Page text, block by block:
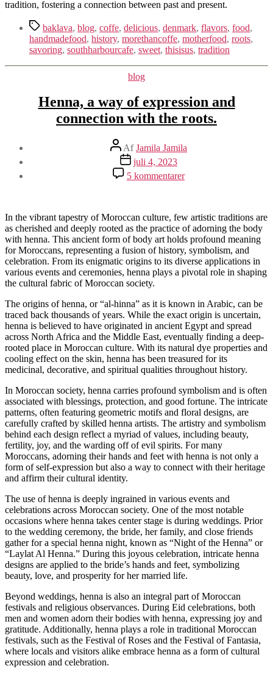
tradition, fostering a connection between past and present.
Tagsbaklava, blog, coffe, delicious, denmark, flavors, food,
handmadefood, history, morethancoffe, motherfood, roots,
savoring, southharbourcafe, sweet, thisisus, tradition
Kategorier
blog
Henna, a way of expression and
connection with the roots.
Indlægsforfatter
AfJamila Jamila
Indlægsdato
juli 4, 2023
5 kommentarertil
Henna,
of
expression
and
connection
with
the
In the vibrant tapestry of Moroccan culture, few artistic traditions are
as cherished and deeply rooted as the practice of adorning the body
with henna. This ancient form of body art holds profound meaning
for Moroccans, representing a fusion of history, symbolism, and
celebration. From its enigmatic origins to its diverse applications in
various events and ceremonies, henna plays a pivotal role in shaping
the cultural fabric of Moroccan society.
The origins of henna, or “al-hinna” as it is known in Arabic, can be
traced back thousands of years. While the exact origin is uncertain,
henna is believed to have originated in ancient Egypt and spread
across North Africa and the Middle East, eventually finding a deep-
rooted place in Moroccan culture. With its natural dye properties and
cooling effect on the skin, henna has been treasured for its
medicinal, decorative, and spiritual qualities throughout history.
In Moroccan society, henna carries profound symbolism and is often
associated with blessings, protection, and good fortune. The intricate
patterns, often featuring geometric motifs and floral designs, are
carefully crafted by skilled henna artists. The artistry and symbolism
behind each design reflect a myriad of values, including beauty,
fertility, joy, and the warding off of evil spirits. For many
Moroccans, adorning their hands and feet with henna is not only a
form of self-expression but also a way to connect with their heritage
and affirm their cultural identity.
The use of henna is deeply ingrained in various events and
celebrations across Moroccan society. One of the most notable
occasions where henna takes center stage is during weddings. Prior
to the wedding ceremony, the bride, her family, and close friends
gather for a special henna night, known as “Night of the Henna” or
“Laylat Al Henna.” During this joyous celebration, intricate henna
designs are applied to the bride’s hands and feet, symbolizing
beauty, love, and prosperity for her married life.
Beyond weddings, henna is also an integral part of Moroccan
festivals and religious observances. During Eid celebrations, both
men and women adorn their bodies with henna, expressing joy and
gratitude. Additionally, henna plays a role in traditional Moroccan
festivals, such as the Festival of Roses and the Festival of Fantasia,
where locals and visitors alike embrace henna as a form of cultural
expression and celebration.